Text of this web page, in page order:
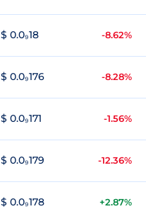
$ 0.0₉18 -8.62%
$ 0.0₉176 -8.28%
$ 0.0₉171 -1.56%
$ 0.0₉179 -12.36%
$ 0.0₉178 +2.87%